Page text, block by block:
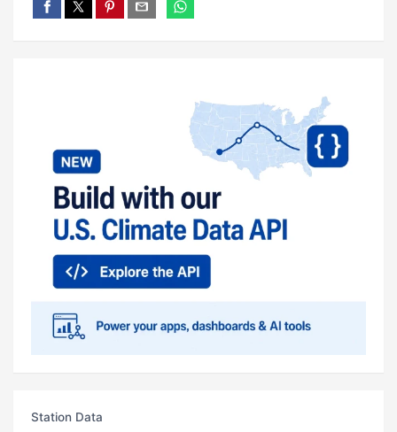
Station Data